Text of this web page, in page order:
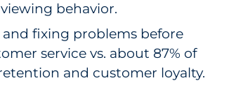
behavior.
fixing problems before
service vs. about 87% of
and customer loyalty.